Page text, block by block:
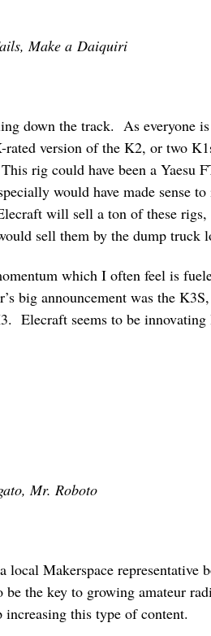
Make a Daiquiri
down the track. As everyone
version of the K2, or two
rig could have been a Yaesu
would have made sense
will sell a ton of these rigs,
sell them by the dump truck
which I often feel is
big announcement was the
Elecraft seems to be
Mr. Roboto
Makerspace representative
the key to growing amateur
this type of content.